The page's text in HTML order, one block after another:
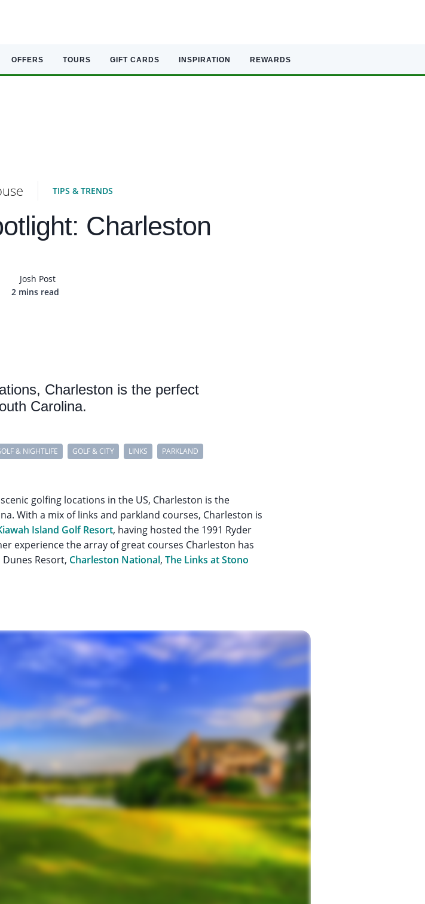
OFFERS TOURS GIFT CARDS INSPIRATION REWARDS
TIPS & TRENDS
Charleston
Josh Post
2 mins read
Charleston is the perfect
Carolina.
& NIGHTLIFE GOLF & CITY LINKS PARKLAND
golfing locations in the US, Charleston is the
With a mix of links and parkland courses, Charleston is
Island Golf Resort, having hosted the 1991 Ryder
experience the array of great courses Charleston has
Resort, Charleston National,The Links at Stono